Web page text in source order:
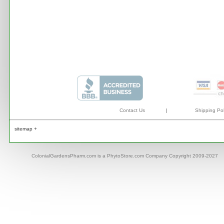
Contact Us | Shipping
sitemap +
ColonialGardensPharm.com is a PhytoStore.com Company Copyright 2009-2027